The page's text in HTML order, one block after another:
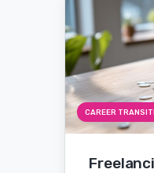
CAREER